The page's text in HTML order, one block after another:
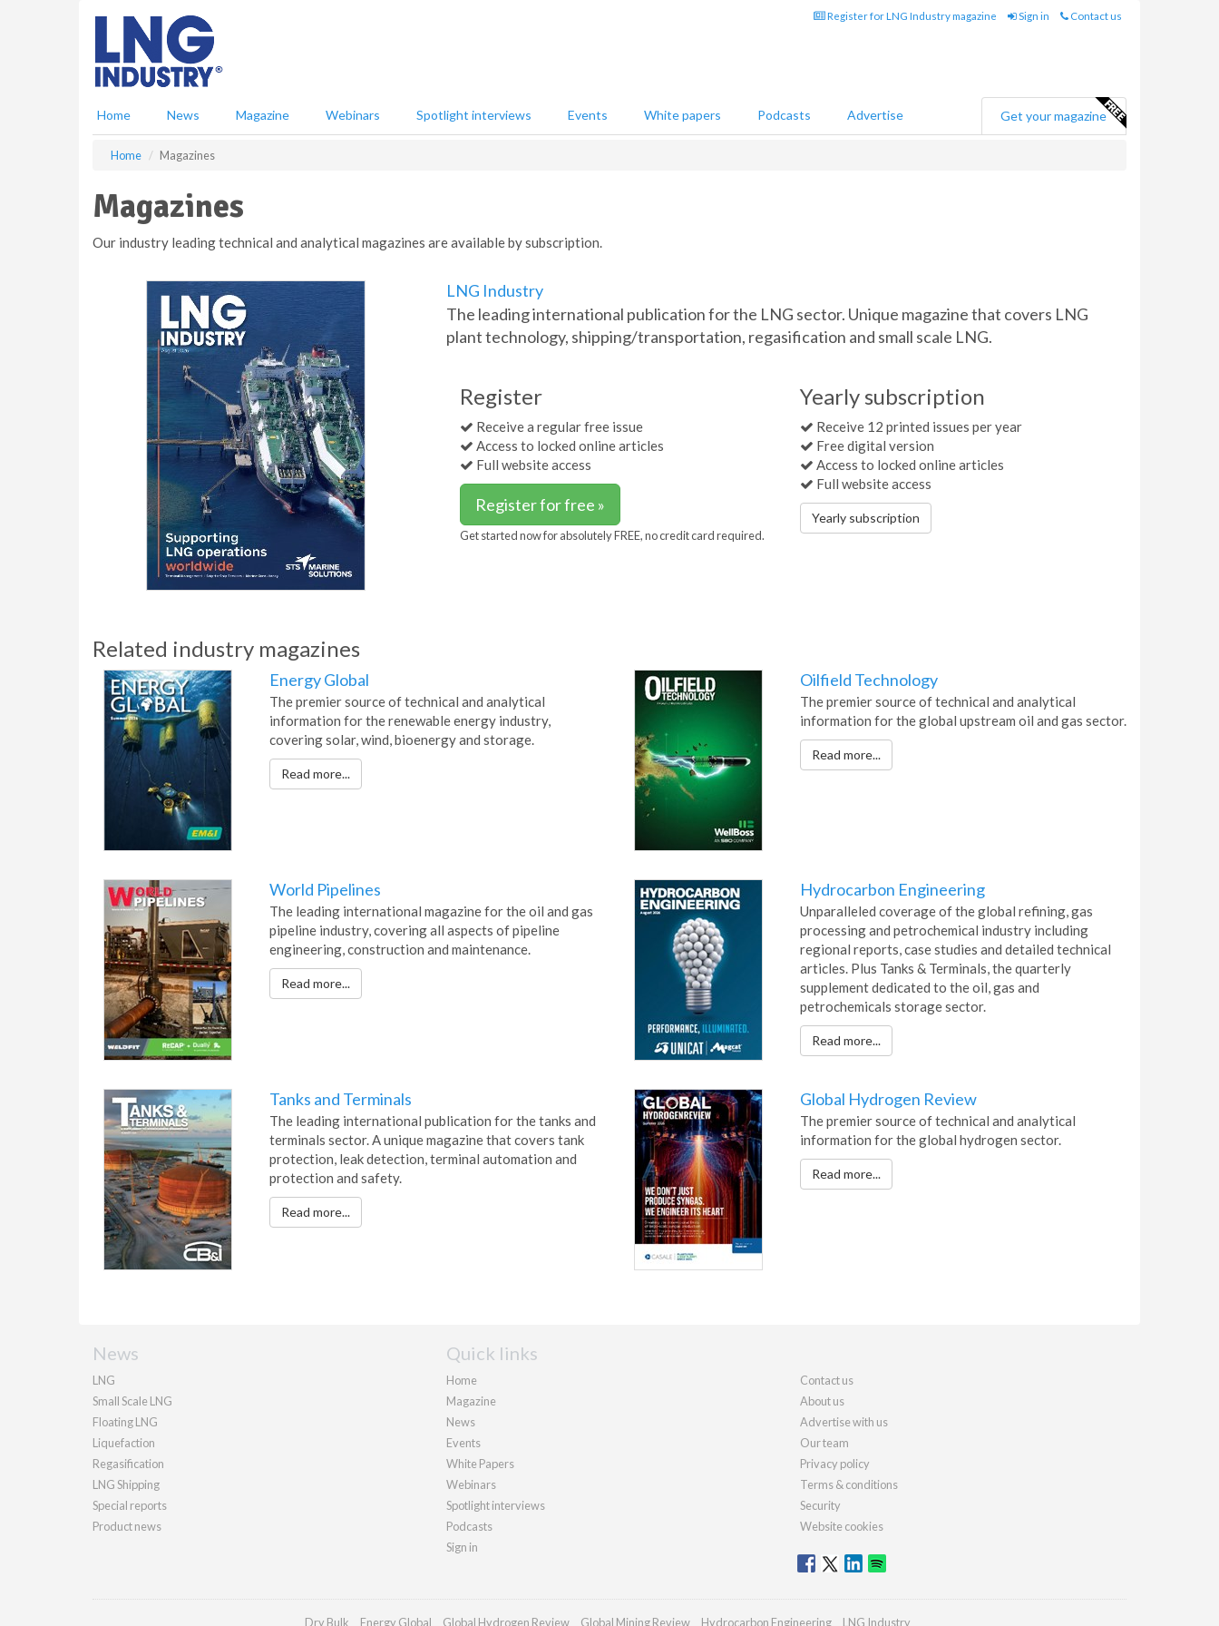
Register for LNG Industry magazine Sign in Contact us
Home News Magazine Webinars Spotlight interviews Events White papers Podcasts Advertise Get your magazine
Home Magazines
Magazines
Our industry leading technical and analytical magazines are available by subscription.
LNG Industry
The leading international publication for the LNG sector. Unique magazine that covers LNG
plant technology, shipping/transportation, regasification and small scale LNG.
Register
Receive a regular free issue
Access to locked online articles
Full website access
Register for free »
Get started now for absolutely FREE, no credit card required.
Yearly subscription
Receive 12 printed issues per year
Free digital version
Access to locked online articles
Full website access
Yearly subscription
Related industry magazines
Energy Global
The premier source of technical and analytical
information for the renewable energy industry,
covering solar, wind, bioenergy and storage.
Read more...
Oilfield Technology
The premier source of technical and analytical
information for the global upstream oil and gas sector.
Read more...
World Pipelines
The leading international magazine for the oil and gas
pipeline industry, covering all aspects of pipeline
engineering, construction and maintenance.
Read more...
Hydrocarbon Engineering
Unparalleled coverage of the global refining, gas
processing and petrochemical industry including
regional reports, case studies and detailed technical
articles. Plus Tanks & Terminals, the quarterly
supplement dedicated to the oil, gas and
petrochemicals storage sector.
Read more...
Tanks and Terminals
The leading international publication for the tanks and
terminals sector. A unique magazine that covers tank
protection, leak detection, terminal automation and
protection and safety.
Read more...
Global Hydrogen Review
The premier source of technical and analytical
information for the global hydrogen sector.
Read more...
News
LNG
Small Scale LNG
Floating LNG
Liquefaction
Regasification
LNG Shipping
Special reports
Product news
Quick links
Home
Magazine
News
Events
White Papers
Webinars
Spotlight interviews
Podcasts
Sign in
Contact us
About us
Advertise with us
Our team
Privacy policy
Terms & conditions
Security
Website cookies
Dry Bulk Energy Global Global Hydrogen Review Global Mining Review Hydrocarbon Engineering LNG Industry